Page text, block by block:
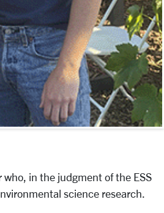
in the judgment of the ESS
science research.